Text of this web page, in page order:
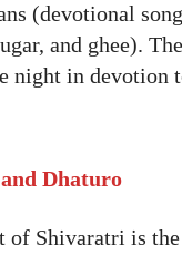
(devotional
and ghee).
night in devotion
Dhaturo
of Shivaratri is